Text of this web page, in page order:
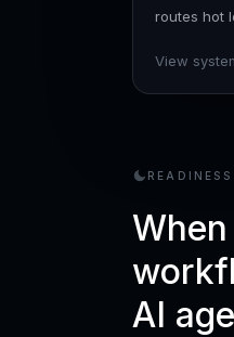
routes hot
View
AI